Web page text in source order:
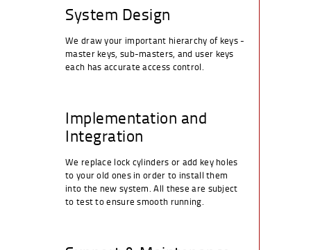
System Design
We draw your important hierarchy of keys -
master keys, sub-masters, and user keys
each has accurate access control.
Implementation and
Integration
We replace lock cylinders or add key holes
to your old ones in order to install them
into the new system. All these are subject
to test to ensure smooth running.